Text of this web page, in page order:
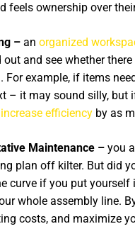
feels ownership over
– an organized
and see whether
example, if items
– it may sound silly,
increase efficiency by as
Maintenance – you
plan off kilter. But did
curve if you put yourself
whole assembly line.
costs, and maximize